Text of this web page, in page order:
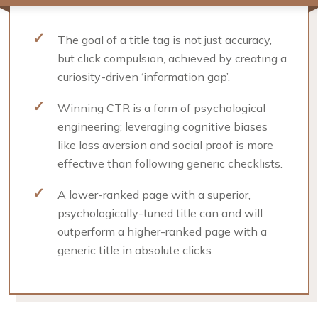
The goal of a title tag is not just accuracy,
but click compulsion, achieved by creating a
curiosity-driven ‘information gap’.
Winning CTR is a form of psychological
engineering; leveraging cognitive biases
like loss aversion and social proof is more
effective than following generic checklists.
A lower-ranked page with a superior,
psychologically-tuned title can and will
outperform a higher-ranked page with a
generic title in absolute clicks.